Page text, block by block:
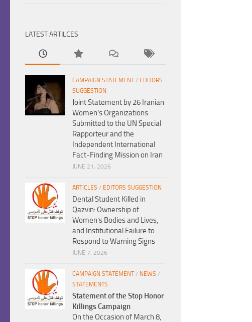
LATEST ARTILCES
CAMPAIGN STATEMENT/ EDITORS
SUGGESTION
Joint Statement by 26 Iranian
Women’s Organizations
Submitted to the UN Special
Rapporteur and the
Independent International
Fact-Finding Mission on Iran
JUNE 21, 2026
ARTICLES / EDITORS SUGGESTION
Dental Student Killed in
Qazvin: Ownership of
Women’s Bodies and Lives,
and Institutional Failure to
Respond to Warning Signs
JUNE 7, 2026
CAMPAIGN STATEMENT/ NEWS /
STATEMENTS
Statement of the Stop Honor
Killings Campaign
On the Occasion of March 8,